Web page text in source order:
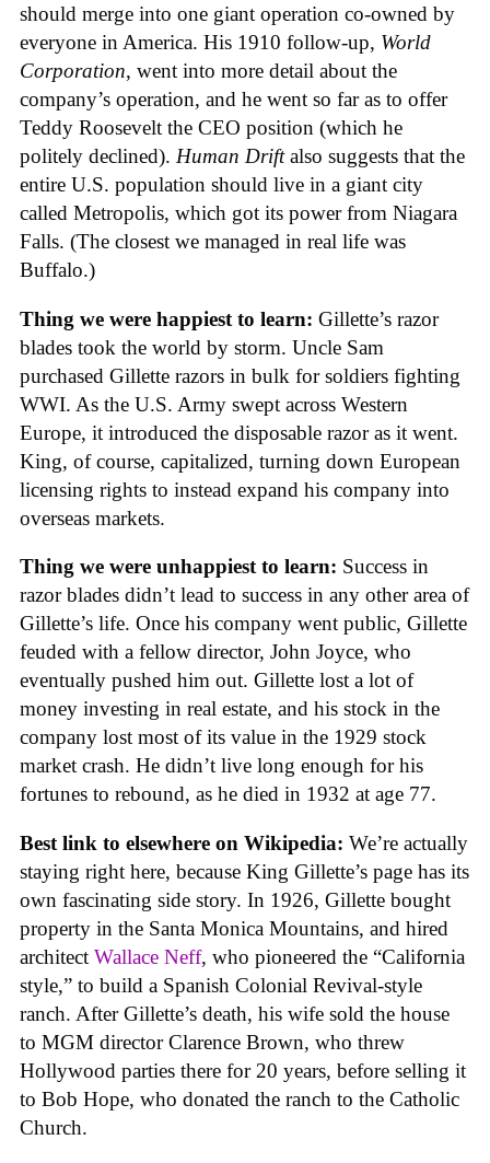
should merge into one giant operation co-owned by
everyone in America. His 1910 follow-up, World
Corporation, went into more detail about the
company’s operation, and he went so far as to offer
Teddy Roosevelt the CEO position (which he
politely declined). Human Driftalso suggests that the
entire U.S. population should live in a giant city
called Metropolis, which got its power from Niagara
Falls. (The closest we managed in real life was
Buffalo.)
Thing we were happiest to learn: Gillette’s razor
blades took the world by storm. Uncle Sam
purchased Gillette razors in bulk for soldiers fighting
WWI. As the U.S. Army swept across Western
Europe, it introduced the disposable razor as it went.
King, of course, capitalized, turning down European
licensing rights to instead expand his company into
overseas markets.
Thing we were unhappiest to learn: Success in
razor blades didn’t lead to success in any other area of
Gillette’s life. Once his company went public, Gillette
feuded with a fellow director, John Joyce, who
eventually pushed him out. Gillette lost a lot of
money investing in real estate, and his stock in the
company lost most of its value in the 1929 stock
market crash. He didn’t live long enough for his
fortunes to rebound, as he died in 1932 at age 77.
Best link to elsewhere on Wikipedia: We’re actually
staying right here, because King Gillette’s page has its
own fascinating side story. In 1926, Gillette bought
property in the Santa Monica Mountains, and hired
architect Wallace Neff, who pioneered the “California
style,” to build a Spanish Colonial Revival-style
ranch. After Gillette’s death, his wife sold the house
to MGM director Clarence Brown, who threw
Hollywood parties there for 20 years, before selling it
to Bob Hope, who donated the ranch to the Catholic
Church.